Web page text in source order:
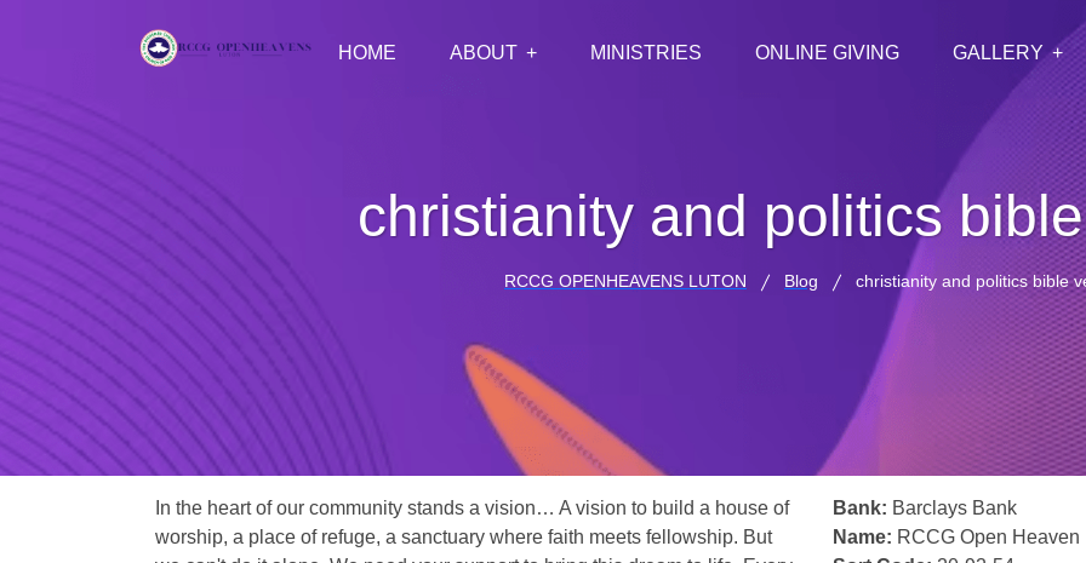
HOME ABOUT MINISTRIES ONLINE GIVING GALLERY
christianity and politics
RCCG OPENHEAVENS LUTON Blog christianity and politics bible
In the heart of our community stands a vision… A vision to build a house of
worship, a place of refuge, a sanctuary where faith meets fellowship. But
Bank: Barclays Bank
Name: RCCG Open Heaven